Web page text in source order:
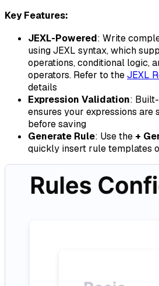
Key Features:
JEXL-Powered: Write
using JEXL syntax, which
operations, conditional logic,
operators. Refer to theJEXL
details
Expression Validation:
ensures your expressions
before saving
Generate Rule: Use the +
quickly insert rule templates